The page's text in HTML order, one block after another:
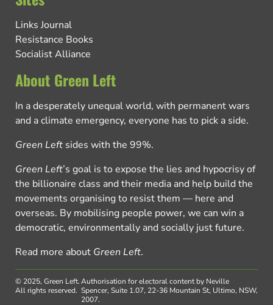
Links Journal
Resistance Books
Socialist Alliance
About Green Left
In a desperately unequal world, with permanent wars
and a climate emergency, everyone has to pick a side.
Green Left sides with the 99%.
Green Left’s goal is to expose the lies and hypocrisy of
the billionaire class and their media and help build the
movements organising to resist them — here and
overseas. By mobilising people power, we can win a
democratic, environmentally and socially just future.
Read more about Green Left.
© 2025, Green Left.
All rights reserved.
Authorisation for electoral content by Neville
Spencer, Suite 1.07, 22-36 Mountain St, Ultimo, NSW,
2007.